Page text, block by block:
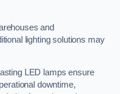
and
lighting solutions may
LED lamps ensure
downtime,